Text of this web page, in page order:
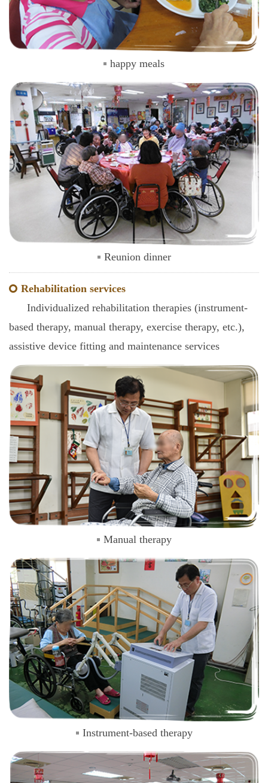
happy meals
Reunion dinner
Rehabilitation services
Individualized rehabilitation therapies (instrument-
based therapy, manual therapy, exercise therapy, etc.),
assistive device fitting and maintenance services
Manual therapy
Instrument-based therapy